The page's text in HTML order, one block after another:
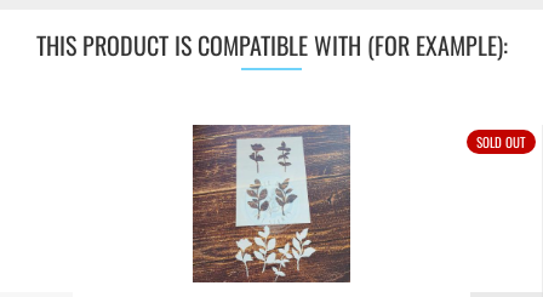
THIS PRODUCT IS COMPATIBLE WITH (FOR EXAMPLE):
SOLD OUT